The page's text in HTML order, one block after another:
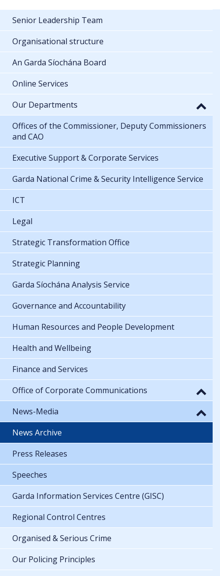
Senior Leadership Team
Organisational structure
An Garda Síochána Board
Online Services
Our Departments
Offices of the Commissioner, Deputy Commissioners
and CAO
Executive Support & Corporate Services
Garda National Crime & Security Intelligence Service
ICT
Legal
Strategic Transformation Office
Strategic Planning
Garda Síochána Analysis Service
Governance and Accountability
Human Resources and People Development
Health and Wellbeing
Finance and Services
Office of Corporate Communications
News-Media
News Archive
Press Releases
Speeches
Garda Information Services Centre (GISC)
Regional Control Centres
Organised & Serious Crime
Our Policing Principles